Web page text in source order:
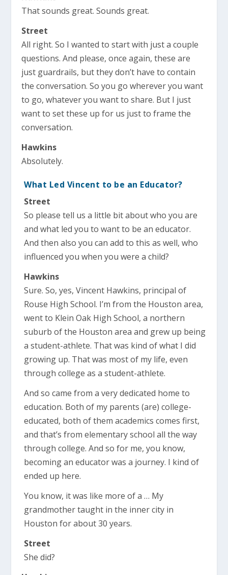
That sounds great. Sounds great.
Street
All right. So I wanted to start with just a couple
questions. And please, once again, these are
just guardrails, but they don’t have to contain
the conversation. So you go wherever you want
to go, whatever you want to share. But I just
want to set these up for us just to frame the
conversation.
Hawkins
Absolutely.
What Led Vincent to be an Educator?
Street
So please tell us a little bit about who you are
and what led you to want to be an educator.
And then also you can add to this as well, who
influenced you when you were a child?
Hawkins
Sure. So, yes, Vincent Hawkins, principal of
Rouse High School. I’m from the Houston area,
went to Klein Oak High School, a northern
suburb of the Houston area and grew up being
a student-athlete. That was kind of what I did
growing up. That was most of my life, even
through college as a student-athlete.
And so came from a very dedicated home to
education. Both of my parents (are) college-
educated, both of them academics comes first,
and that’s from elementary school all the way
through college. And so for me, you know,
becoming an educator was a journey. I kind of
ended up here.
You know, it was like more of a … My
grandmother taught in the inner city in
Houston for about 30 years.
Street
She did?